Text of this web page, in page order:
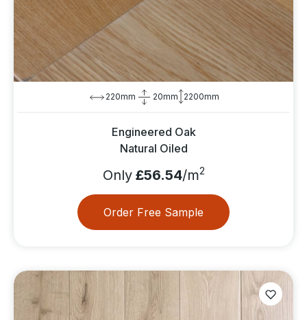
220mm 20mm 2200mm
Engineered Oak
Natural Oiled
Only£56.54/m2
Order Free Sample